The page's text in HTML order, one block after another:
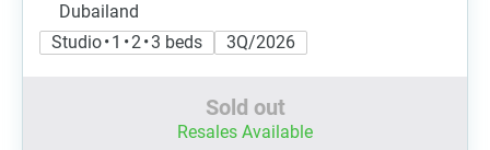
Dubailand
Studio • 1 • 2 • 3 beds
3Q/2026
Sold out
Resales Available